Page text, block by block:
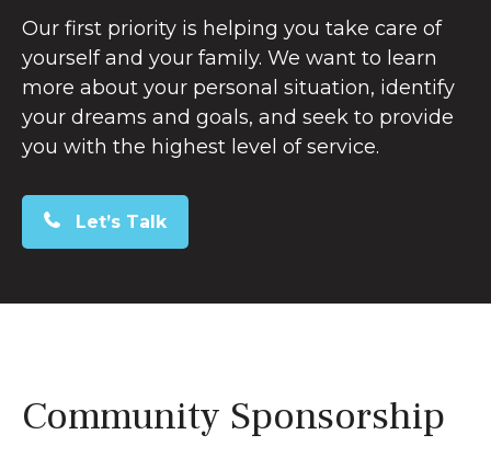
Our first priority is helping you take care of
yourself and your family. We want to learn
more about your personal situation, identify
your dreams and goals, and seek to provide
you with the highest level of service.
Let’s Talk
Community Sponsorship